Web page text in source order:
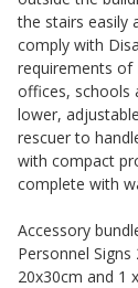
the stairs easily
comply with
requirements of
offices, schools
lower,
rescuer to
with compact
complete with
Accessory
Personnel
20x30cm and 1